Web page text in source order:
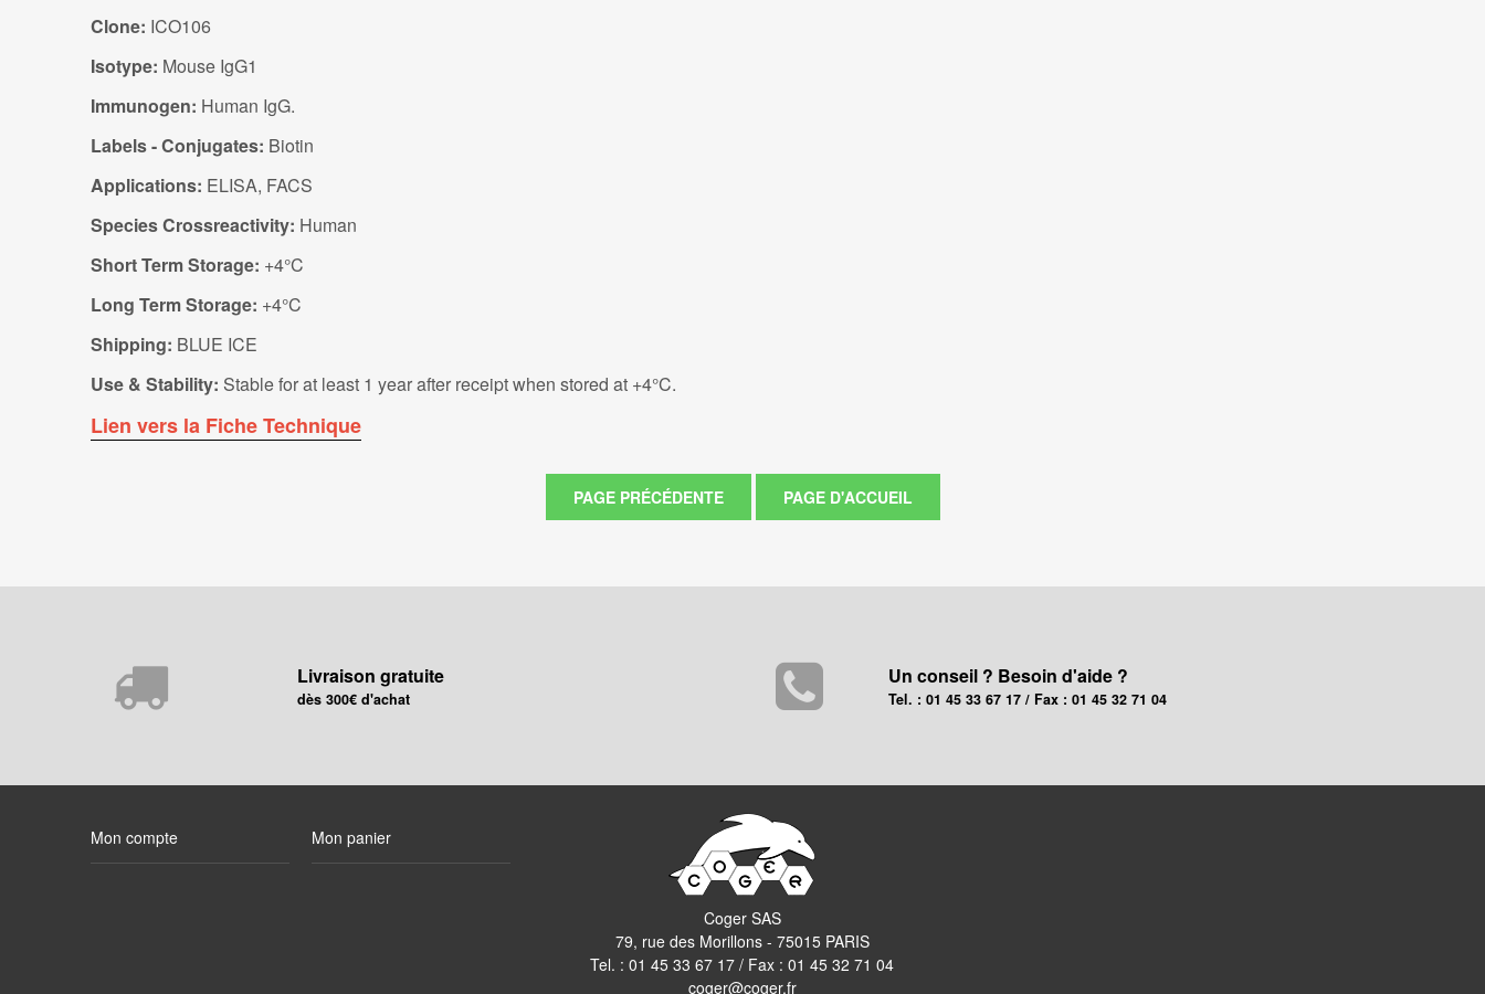
Clone: ICO106
Isotype: Mouse IgG1
Immunogen: Human IgG.
Labels - Conjugates: Biotin
Applications: ELISA, FACS
Species Crossreactivity: Human
Short Term Storage: +4°C
Long Term Storage: +4°C
Shipping: BLUE ICE
Use & Stability: Stable for at least 1 year after receipt when stored at +4°C.
Lien vers la Fiche Technique
Livraison gratuite
dès 300€ d'achat
Un conseil ? Besoin d'aide ?
Tel. : 01 45 33 67 17 / Fax : 01 45 32 71 04
Mon compte Mon panier
Coger SAS
79, rue des Morillons - 75015 PARIS
Tel. :01 45 33 67 17 / Fax : 01 45 32 71 04
coger@coger.fr